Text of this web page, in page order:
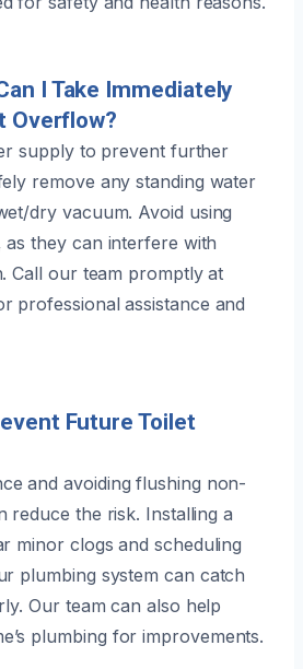
I Take Immediately
Overflow?
supply to prevent further
remove any standing water
dry vacuum. Avoid using
as they can interfere with
Call our team promptly at
professional assistance and
Future Toilet
and avoiding flushing non-
reduce the risk. Installing a
minor clogs and scheduling
plumbing system can catch
Our team can also help
plumbing for improvements.